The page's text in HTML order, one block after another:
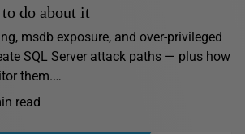
do about it
msdb exposure, and over-privileged
SQL Server attack paths — plus how
them.…
read